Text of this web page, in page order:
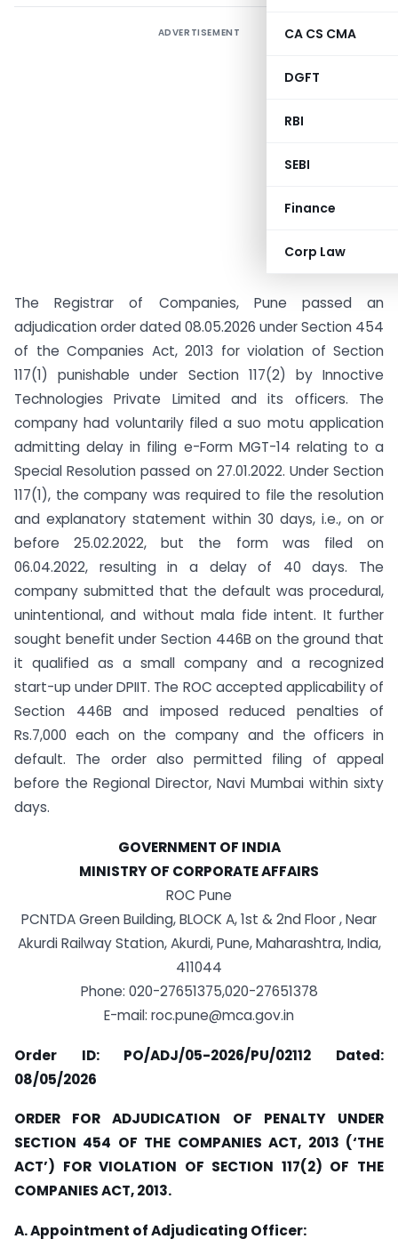
CA CS CMA
DGFT
RBI
SEBI
Finance
Corp Law
ADVERTISEMENT
The Registrar of Companies, Pune passed an
adjudication order dated 08.05.2026 under Section 454
of the Companies Act, 2013 for violation of Section
117(1) punishable under Section 117(2) by Innoctive
Technologies Private Limited and its officers. The
company had voluntarily filed a suo motu application
admitting delay in filing e-Form MGT-14 relating to a
Special Resolution passed on 27.01.2022. Under Section
117(1), the company was required to file the resolution
and explanatory statement within 30 days, i.e., on or
before 25.02.2022, but the form was filed on
06.04.2022, resulting in a delay of 40 days. The
company submitted that the default was procedural,
unintentional, and without mala fide intent. It further
sought benefit under Section 446B on the ground that
it qualified as a small company and a recognized
start-up under DPIIT. The ROC accepted applicability of
Section 446B and imposed reduced penalties of
Rs.7,000 each on the company and the officers in
default. The order also permitted filing of appeal
before the Regional Director, Navi Mumbai within sixty
days.
GOVERNMENT OF INDIA
MINISTRY OF CORPORATE AFFAIRS
ROC Pune
PCNTDA Green Building, BLOCK A, 1st & 2nd Floor , Near
Akurdi Railway Station, Akurdi, Pune, Maharashtra, India,
411044
Phone: 020-27651375,020-27651378
E-mail: roc.pune@mca.gov.in
Order ID: PO/ADJ/05-2026/PU/02112 Dated:
08/05/2026
ORDER FOR ADJUDICATION OF PENALTY UNDER
SECTION 454 OF THE COMPANIES ACT, 2013 (‘THE
ACT’) FOR VIOLATION OF SECTION 117(2) OF THE
COMPANIES ACT, 2013.
A. Appointment of Adjudicating Officer: